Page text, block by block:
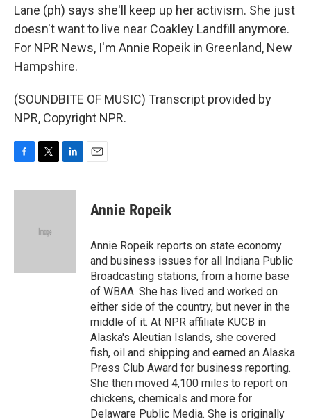
Lane (ph) says she'll keep up her activism. She just
doesn't want to live near Coakley Landfill anymore.
For NPR News, I'm Annie Ropeik in Greenland, New
Hampshire.
(SOUNDBITE OF MUSIC) Transcript provided by
NPR, Copyright NPR.
c
i
e
n
Annie Ropeik
Annie Ropeik reports on state economy
and business issues for all Indiana Public
Broadcasting stations, from a home base
of WBAA. She has lived and worked on
either side of the country, but never in the
middle of it. At NPR affiliate KUCB in
Alaska's Aleutian Islands, she covered
fish, oil and shipping and earned an Alaska
Press Club Award for business reporting.
She then moved 4,100 miles to report on
chickens, chemicals and more for
Delaware Public Media. She is originally